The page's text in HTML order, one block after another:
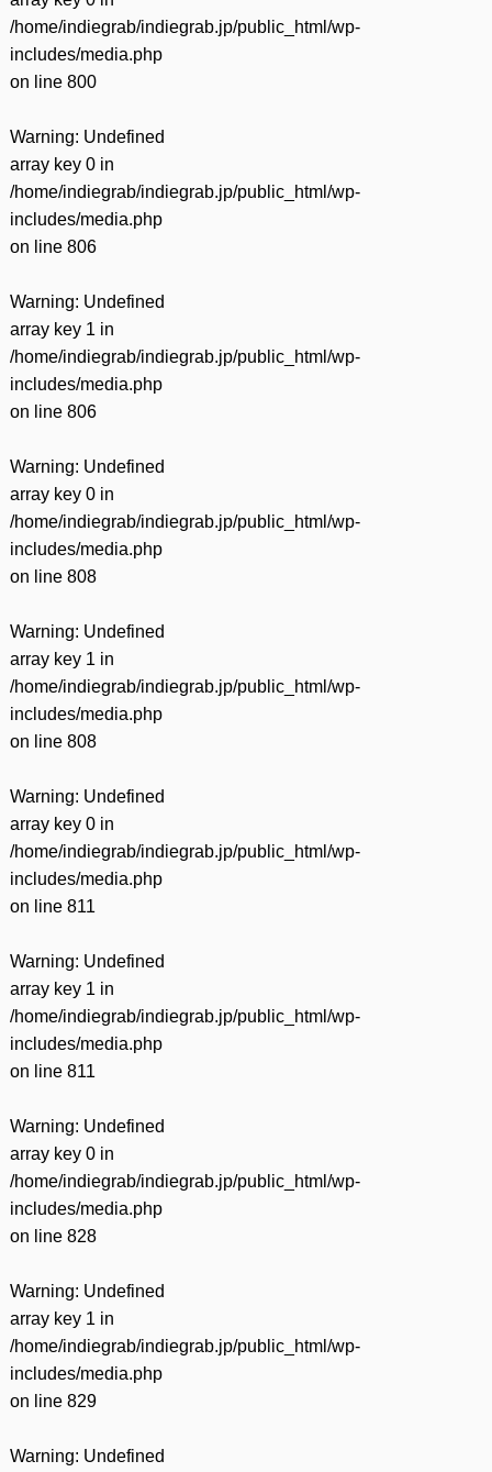
/home/indiegrab/indiegrab.jp/public_html/wp-
includes/media.php
on line 800
Warning: Undefined
array key 0 in
/home/indiegrab/indiegrab.jp/public_html/wp-
includes/media.php
on line 806
Warning: Undefined
array key 1 in
/home/indiegrab/indiegrab.jp/public_html/wp-
includes/media.php
on line 806
Warning: Undefined
array key 0 in
/home/indiegrab/indiegrab.jp/public_html/wp-
includes/media.php
on line 808
Warning: Undefined
array key 1 in
/home/indiegrab/indiegrab.jp/public_html/wp-
includes/media.php
on line 808
Warning: Undefined
array key 0 in
/home/indiegrab/indiegrab.jp/public_html/wp-
includes/media.php
on line 811
Warning: Undefined
array key 1 in
/home/indiegrab/indiegrab.jp/public_html/wp-
includes/media.php
on line 811
Warning: Undefined
array key 0 in
/home/indiegrab/indiegrab.jp/public_html/wp-
includes/media.php
on line 828
Warning: Undefined
array key 1 in
/home/indiegrab/indiegrab.jp/public_html/wp-
includes/media.php
on line 829
Warning: Undefined